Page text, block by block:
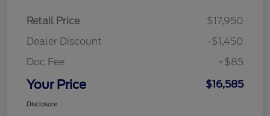
Retail Price
$17,950
Dealer Discount
-$1,450
Doc Fee
+$85
Your Price $16,585
Disclosure